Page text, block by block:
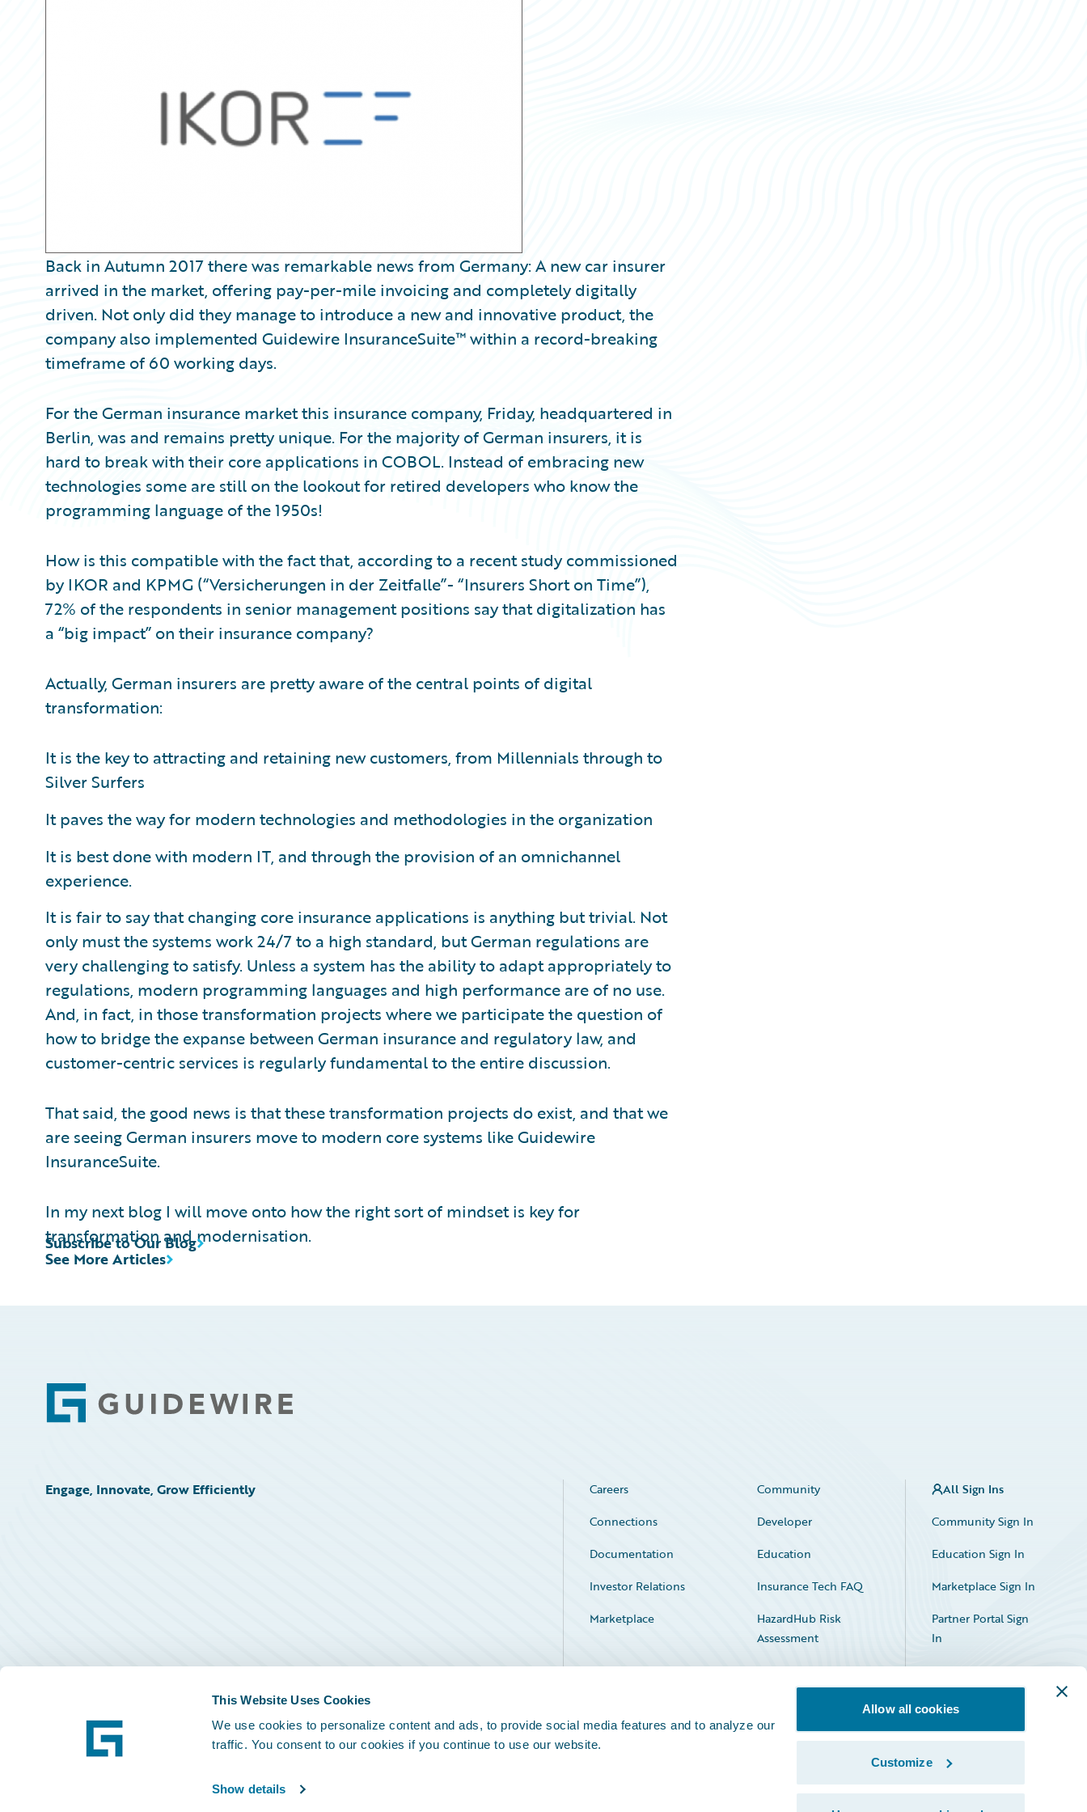
This Website Uses Cookies
We use cookies to personalize content and ads, to provide social media features and to analyze our
traffic. You consent to our cookies if you continue to use our website.
Show details
Allow all cookies
Customize
Back in Autumn 2017 there was remarkable news from Germany: A new car insurer
arrived in the market, offering pay-per-mile invoicing and completely digitally
driven. Not only did they manage to introduce a new and innovative product, the
company also implemented Guidewire InsuranceSuite™ within a record-breaking
timeframe of 60 working days.
For the German insurance market this insurance company, Friday, headquartered in
Berlin, was and remains pretty unique. For the majority of German insurers, it is
hard to break with their core applications in COBOL. Instead of embracing new
technologies some are still on the lookout for retired developers who know the
programming language of the 1950s!
How is this compatible with the fact that, according to a recent study commissioned
by IKOR and KPMG (“Versicherungen in der Zeitfalle”- “Insurers Short on Time”),
72% of the respondents in senior management positions say that digitalization has
a “big impact” on their insurance company?
Actually, German insurers are pretty aware of the central points of digital
transformation:
It is the key to attracting and retaining new customers, from Millennials through to
Silver Surfers
It paves the way for modern technologies and methodologies in the organization
It is best done with modern IT, and through the provision of an omnichannel
experience.
It is fair to say that changing core insurance applications is anything but trivial. Not
only must the systems work 24/7 to a high standard, but German regulations are
very challenging to satisfy. Unless a system has the ability to adapt appropriately to
regulations, modern programming languages and high performance are of no use.
And, in fact, in those transformation projects where we participate the question of
how to bridge the expanse between German insurance and regulatory law, and
customer-centric services is regularly fundamental to the entire discussion.
That said, the good news is that these transformation projects do exist, and that we
are seeing German insurers move to modern core systems like Guidewire
InsuranceSuite.
In my next blog I will move onto how the right sort of mindset is key for
transformation and modernisation.
See More Articles
Subscribe to Our Blog
Footer
Engage, Innovate, Grow Efficiently Careers
Community
Connections
Developer
Documentation
Education
Investor Relations
Insurance Tech FAQ
Marketplace
HazardHub Risk
Assessment
Service Status
All Sign Ins
Community Sign In
Education Sign In
Marketplace Sign In
Partner Portal Sign
In
Facebook
X LinkedIn